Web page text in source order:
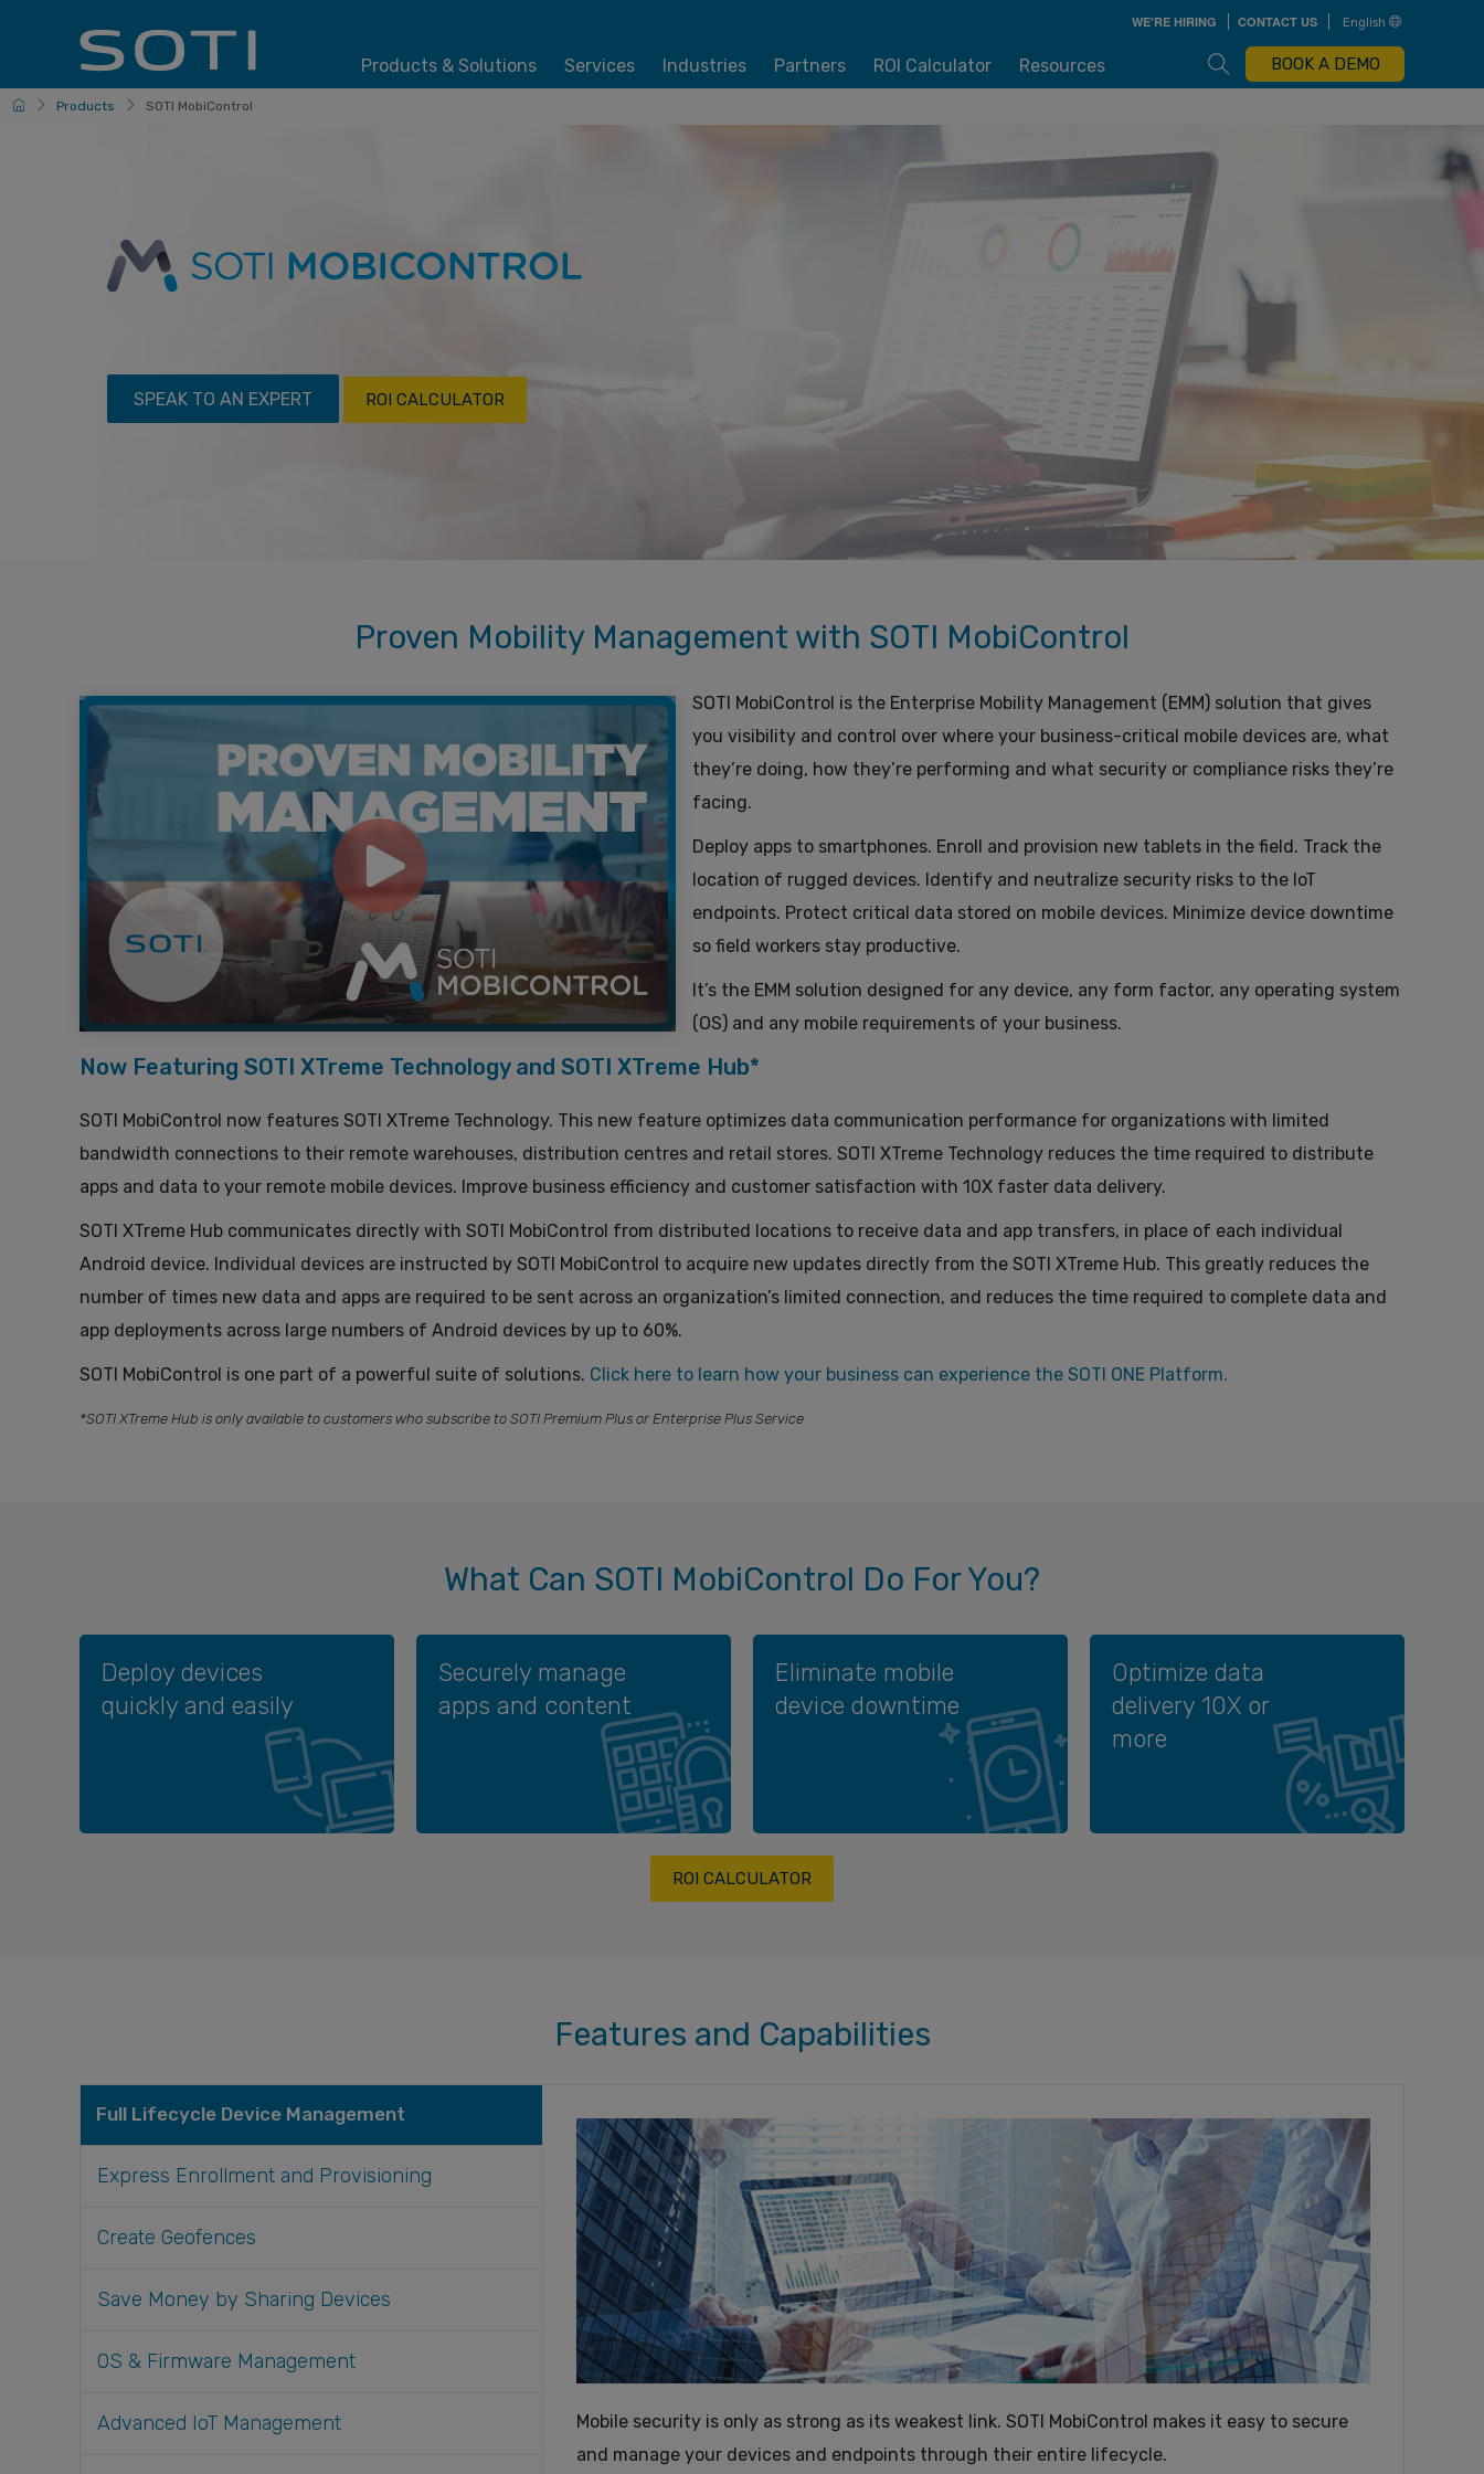
Skip
to
WE'RE HIRING CONTACT US English
Products & Solutions Services Industries Partners ROI Calculator Resources Open Search Box
BOOK A DEMO
HomePage
Products SOTI MobiControl
SPEAK TO AN EXPERT ROI CALCULATOR
Proven Mobility Management with SOTI MobiControl
SOTI MobiControl is the Enterprise Mobility Management (EMM) solution that gives
you visibility and control over where your business-critical mobile devices are, what
they’re doing, how they’re performing and what security or compliance risks they’re
facing.
Deploy apps to smartphones. Enroll and provision new tablets in the field. Track the
location of rugged devices. Identify and neutralize security risks to the IoT
endpoints. Protect critical data stored on mobile devices. Minimize device downtime
so field workers stay productive.
It’s the EMM solution designed for any device, any form factor, any operating system
(OS) and any mobile requirements of your business.
Now Featuring SOTI XTreme Technology and SOTI XTreme Hub*
SOTI MobiControl now features SOTI XTreme Technology. This new feature optimizes data communication performance for organizations with limited
bandwidth connections to their remote warehouses, distribution centres and retail stores. SOTI XTreme Technology reduces the time required to distribute
apps and data to your remote mobile devices. Improve business efficiency and customer satisfaction with 10X faster data delivery.
SOTI XTreme Hub communicates directly with SOTI MobiControl from distributed locations to receive data and app transfers, in place of each individual
Android device. Individual devices are instructed by SOTI MobiControl to acquire new updates directly from the SOTI XTreme Hub. This greatly reduces the
number of times new data and apps are required to be sent across an organization’s limited connection, and reduces the time required to complete data and
app deployments across large numbers of Android devices by up to 60%.
SOTI MobiControl is one part of a powerful suite of solutions. Click here to learn how your business can experience the SOTI ONE Platform.
*SOTI XTreme Hub is only available to customers who subscribe to SOTI Premium Plus or Enterprise Plus Service
What Can SOTI MobiControl Do For You?
Deploy devices
quickly and easily
Securely manage
apps and content
Eliminate mobile
device downtime
Optimize data
delivery 10X or
more
ROI CALCULATOR
Features and Capabilities
Full Lifecycle Device Management
Express Enrollment and Provisioning
Create Geofences
Save Money by Sharing Devices
OS & Firmware Management
Advanced IoT Management
Mobile security is only as strong as its weakest link. SOTI MobiControl makes it easy to secure
and manage your devices and endpoints through their entire lifecycle.